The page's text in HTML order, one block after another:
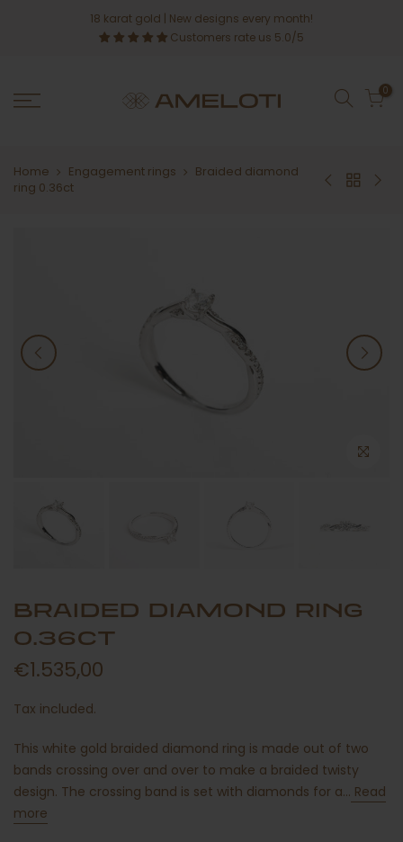
18 karat gold | New designs every month!
Customers rate us 5.0/5
0
Home Engagement rings
Braided diamond
ring 0.36ct
BRAIDED DIAMOND RING
0.36CT
€1.535,00
Tax included.
This white gold braided diamond ring is made out of two
bands crossing over and over to make a braided twisty
design. The crossing band is set with diamonds for a... Read
more